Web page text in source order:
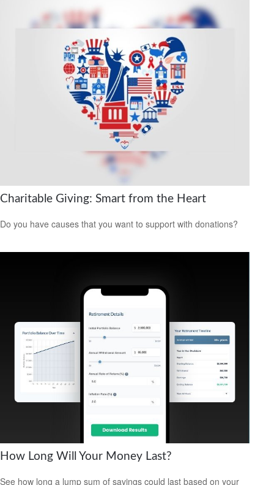
Charitable Giving: Smart from the Heart
Do you have causes that you want to support with donations?
How Long Will Your Money Last?
See how long a lump sum of savings could last based on your